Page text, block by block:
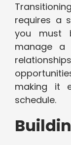
requires a
you must
manage a
making it
schedule.